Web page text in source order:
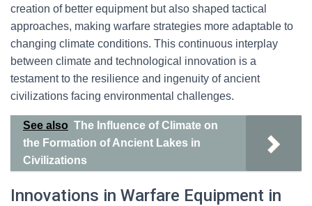
creation of better equipment but also shaped tactical
approaches, making warfare strategies more adaptable to
changing climate conditions. This continuous interplay
between climate and technological innovation is a
testament to the resilience and ingenuity of ancient
civilizations facing environmental challenges.
See also The Influence of Climate on
the Formation of Ancient Lakes in
Civilizations
Innovations in Warfare Equipment in